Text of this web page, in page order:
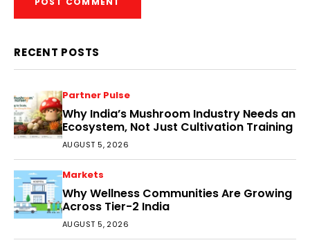
RECENT POSTS
Partner Pulse
Why India’s Mushroom Industry Needs an
Ecosystem, Not Just Cultivation Training
AUGUST 5, 2026
Markets
Why Wellness Communities Are Growing
Across Tier-2 India
AUGUST 5, 2026